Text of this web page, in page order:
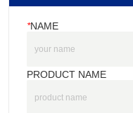
*NAME
PRODUCT NAME